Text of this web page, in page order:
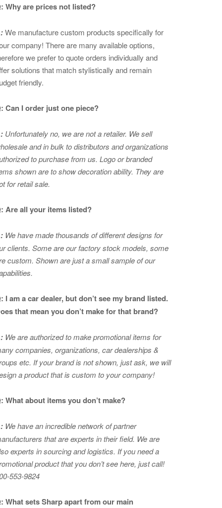
Why are prices not listed?
We manufacture custom products specifically for
company! There are many available options,
we prefer to quote orders individually and
solutions that match stylistically and remain
friendly.
Can I order just one piece?
Unfortunately no, we are not a retailer. We sell
and in bulk to distributors and organizations
to purchase from us. Logo or branded
shown are to showdecoration ability. They are
for retail sale.
Are all your items listed?
We have made thousands of different designs for
clients. Some are our factory stock models, some
custom. Shown are just a small sample of our
I am a car dealer, but don’t see my brand listed.
that mean you don’t make for that brand?
We are authorized to make promotional items for
companies, organizations, car dealerships &
etc. If your brand is not shown, just ask, we will
a product that is custom to your company!
What about items you don’t make?
We have an incredible network of partner
that are experts intheir field. We are
experts in sourcing and logistics. If you need a
product that you don’t see here, just call!
553-9824
What sets Sharp apart from our main